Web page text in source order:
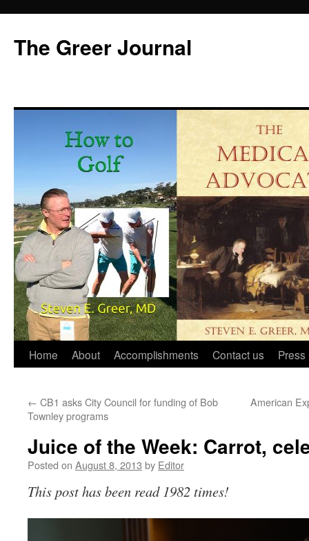
content
The Greer Journal
Home About Accomplishments Contact us Press
← CB1 asks City Council for funding of Bob
Townley programs
American
Juice of the Week: Carrot,
Posted on August 8, 2013 by Editor
This post has been read 1982 times!